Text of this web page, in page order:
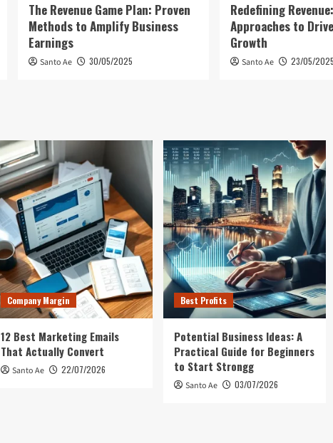
The Revenue Game Plan: Proven
Methods to Amplify Business
Earnings
Santo Ae 30/05/2025
Redefining
Approaches to
Growth
Santo Ae 23/05/2025
Company Margin
12 Best Marketing Emails
That Actually Convert
Santo Ae 22/07/2026
Best Profits
Potential Business Ideas: A
Practical Guide for Beginners
to Start Strongg
Santo Ae 03/07/2026